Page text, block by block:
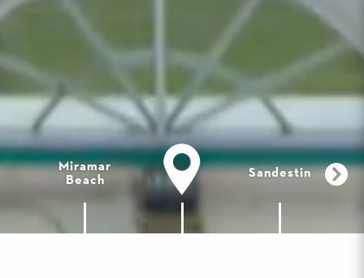
Miramar
Beach
Sandestin